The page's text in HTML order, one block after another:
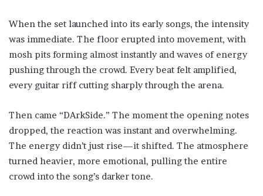
When the set launched into its early songs, the intensity
was immediate. The floor erupted into movement, with
mosh pits forming almost instantly and waves of energy
pushing through the crowd. Every beat felt amplified,
every guitar riff cutting sharply through the arena.
Then came “DArkSide.” The moment the opening notes
dropped, the reaction was instant and overwhelming.
The energy didn’t just rise—it shifted. The atmosphere
turned heavier, more emotional, pulling the entire
crowd into the song’s darker tone.